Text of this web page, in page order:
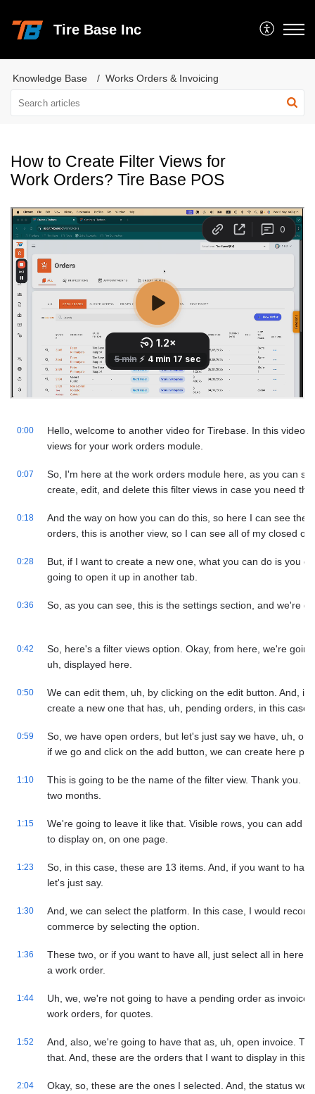
Tire Base Inc
Knowledge Base Works Orders & Invoicing
How to Create Filter Views for
Work Orders? Tire Base POS
0:00
Hello, welcome to another video for Tirebase. In this video,
views for your work orders module.
0:07
So, I'm here at the work orders module here, as you can
create, edit, and delete this filter views in case you need
0:18
And the way on how you can do this, so here I can see the
orders, this is another view, so I can see all of my closed
0:28
But, if I want to create a new one, what you can do is you
going to open it up in another tab.
0:36 So, as you can see, this is the settings section, and we're
0:42
So, here's a filter views option. Okay, from here, we're
uh, displayed here.
0:50
We can edit them, uh, by clicking on the edit button. And, if
create a new one that has, uh, pending orders, in this case.
0:59
So, we have open orders, but let's just say we have, uh,
if we go and click on the add button, we can create here
1:10
This is going to be the name of the filter view. Thank you.
two months.
1:15
We're going to leave it like that. Visible rows, you can add
to display on, on one page.
1:23
So, in this case, these are 13 items. And, if you want to
let's just say.
1:30
And, we can select the platform. In this case, I would
commerce by selecting the option.
1:36
These two, or if you want to have all, just select all in here.
a work order.
1:44
Uh, we, we're not going to have a pending order as
work orders, for quotes.
1:52
And, also, we're going to have that as, uh, open invoice.
that. And, these are the orders that I want to display in this
2:04
Okay, so, these are the ones I selected. And, the status